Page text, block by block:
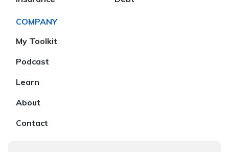
COMPANY
My Toolkit
Podcast
Learn
About
Contact